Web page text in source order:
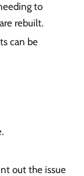
to
rebuilt.
can be
out the issue